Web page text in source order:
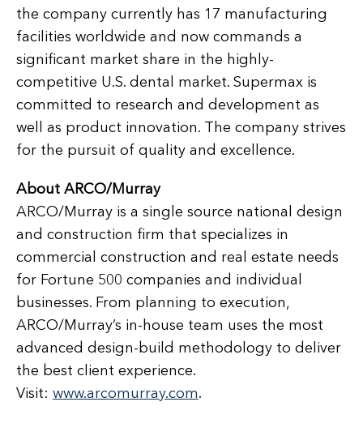
the company currently has 17 manufacturing
facilities worldwide and now commands a
significant market share in the highly-
competitive U.S. dental market. Supermax is
committed to research and development as
well as product innovation. The company strives
for the pursuit of quality and excellence.
About ARCO/Murray
ARCO/Murray is a single source national design
and construction firm that specializes in
commercial construction and real estate needs
for Fortune 500 companies and individual
businesses. From planning to execution,
ARCO/Murray’s in-house team uses the most
advanced design-build methodology to deliver
the best client experience.
Visit: www.arcomurray.com.